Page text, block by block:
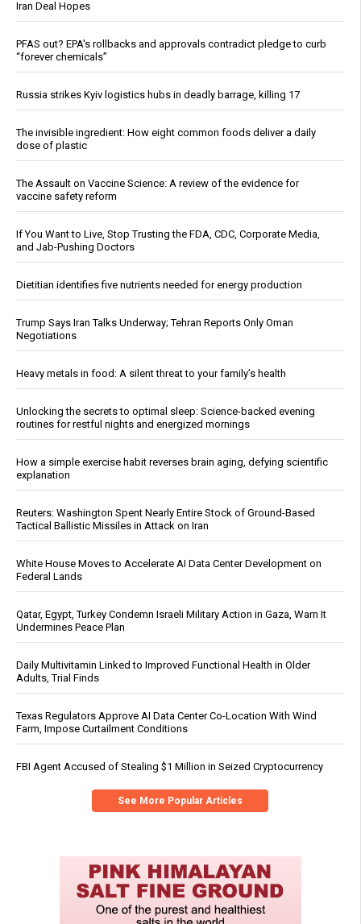
Iran Deal Hopes
PFAS out? EPA's rollbacks and approvals contradict pledge to curb
“forever chemicals”
Russia strikes Kyiv logistics hubs in deadly barrage, killing 17
The invisible ingredient: How eight common foods deliver a daily
dose of plastic
The Assault on Vaccine Science: A review of the evidence for
vaccine safety reform
If You Want to Live, Stop Trusting the FDA, CDC, Corporate Media,
and Jab-Pushing Doctors
Dietitian identifies five nutrients needed for energy production
Trump Says Iran Talks Underway; Tehran Reports Only Oman
Negotiations
Heavy metals in food: A silent threat to your family’s health
Unlocking the secrets to optimal sleep: Science-backed evening
routines for restful nights and energized mornings
How a simple exercise habit reverses brain aging, defying scientific
explanation
Reuters: Washington Spent Nearly Entire Stock of Ground-Based
Tactical Ballistic Missiles in Attack on Iran
White House Moves to Accelerate AI Data Center Development on
Federal Lands
Qatar, Egypt, Turkey Condemn Israeli Military Action in Gaza, Warn It
Undermines Peace Plan
Daily Multivitamin Linked to Improved Functional Health in Older
Adults, Trial Finds
Texas Regulators Approve AI Data Center Co-Location With Wind
Farm, Impose Curtailment Conditions
FBI Agent Accused of Stealing $1 Million in Seized Cryptocurrency
See More Popular Articles